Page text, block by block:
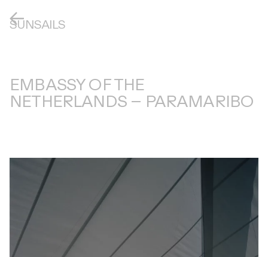
SUNSAILS
EMBASSY OF THE
NETHERLANDS – PARAMARIBO